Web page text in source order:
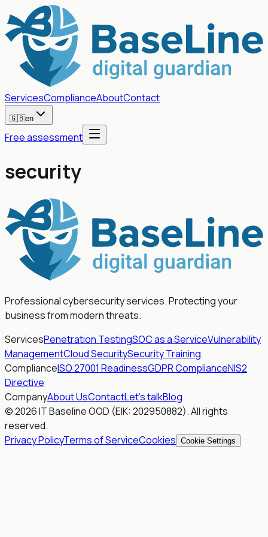
ServicesComplianceAboutContact
🇬🇧en
Free assessment
security
Professional cybersecurity services. Protecting your
business from modern threats.
ServicesPenetration TestingSOC as a ServiceVulnerability
ManagementCloud SecuritySecurity Training
ComplianceISO 27001 ReadinessGDPR ComplianceNIS2
Directive
CompanyAbout UsContactLet's talkBlog
© 2026 IT Baseline OOD (EIK: 202950882). All rights
reserved.
Privacy PolicyTerms of ServiceCookies Cookie Settings